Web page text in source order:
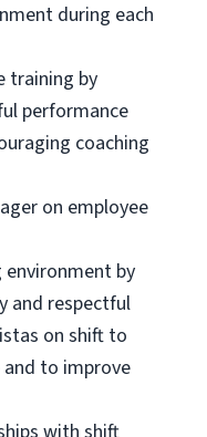
during each
training by
performance
coaching
on employee
environment by
and respectful
on shift to
and to improve